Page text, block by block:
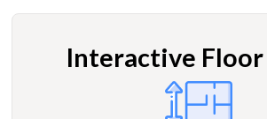
Interactive Floor